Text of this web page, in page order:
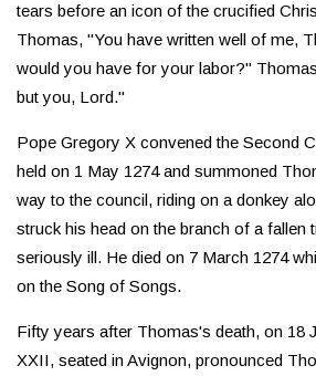
tears before an icon of the crucified
Thomas, "You have written well of me,
would you have for your labor?"
but you, Lord."
Pope Gregory X convened the Second
held on 1 May 1274 and summoned
way to the council, riding on a donkey
struck his head on the branch of a fallen
seriously ill. He died on 7 March 1274
on the Song of Songs.
Fifty years after Thomas's death, on 18
XXII, seated in Avignon, pronounced